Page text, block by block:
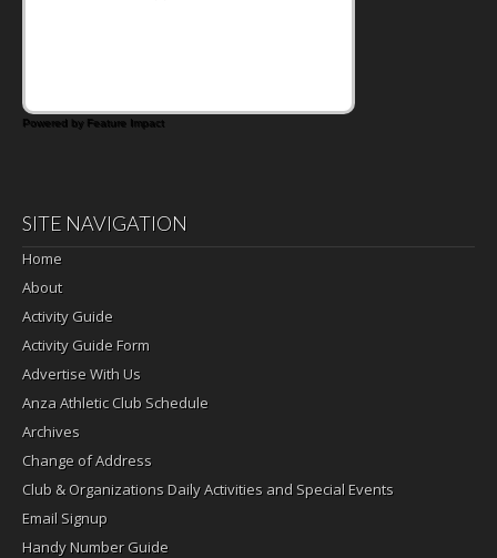
Powered by Feature Impact
SITE NAVIGATION
Home
About
Activity Guide
Activity Guide Form
Advertise With Us
Anza Athletic Club Schedule
Archives
Change of Address
Club & Organizations Daily Activities and Special Events
Email Signup
Handy Number Guide